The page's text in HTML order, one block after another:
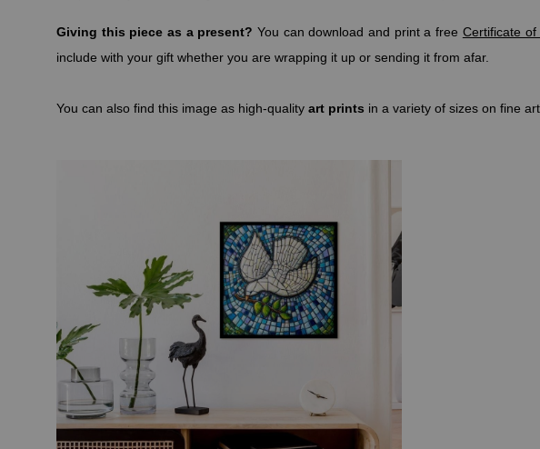
Giving this piece as a present?You can download and print a free Certificate of
include with your gift whether you are wrapping it up or sending it from afar.
You can also find this image as high-quality art prints in a variety of sizes on fine